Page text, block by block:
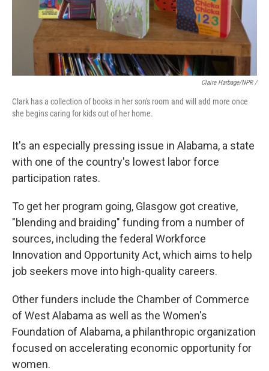
Claire Harbage/NPR /
Clark has a collection of books in her son's room and will add more once
she begins caring for kids out of her home.
It's an especially pressing issue in Alabama, a state
with one of the country's lowest labor force
participation rates.
To get her program going, Glasgow got creative,
"blending and braiding" funding from a number of
sources, including the federal Workforce
Innovation and Opportunity Act,which aims to help
job seekers move into high-quality careers.
Other funders include the Chamber of Commerce
of West Alabama as well as the Women's
Foundation of Alabama, a philanthropic organization
focused on accelerating economic opportunity for
women.